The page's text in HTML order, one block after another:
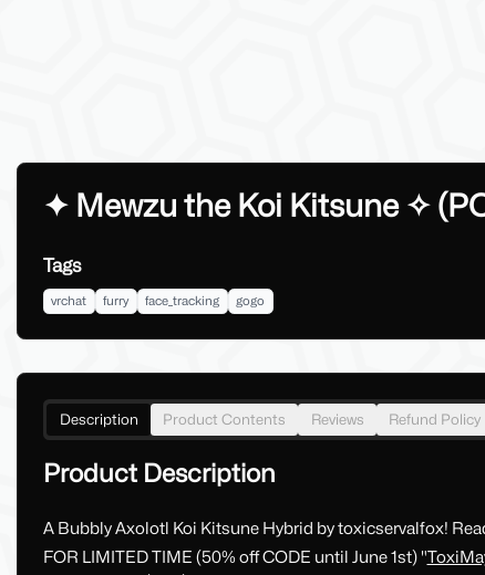
✦︎ Mewzu the Koi Kitsune ✧
Tags
vrchat furry face_tracking gogo
Description Product Contents Reviews Refund Policy
Product Description
A Bubbly Axolotl Koi Kitsune Hybrid by toxicservalfox!
FOR LIMITED TIME (50% off CODE until June 1st) "